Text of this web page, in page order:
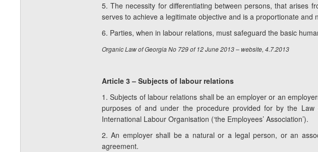
5. The necessity for differentiating between persons, that arises
serves to achieve a legitimate objective and is a proportionate
6. Parties, when in labour relations, must safeguard the basic
Organic Law of Georgia No 729 of 12 June 2013 – website, 4.7.2013
Article 3 – Subjects of labour relations
1. Subjects of labour relations shall be an employer or an
purposes of and under the procedure provided for by the
International Labour Organisation (‘the Employees’ Association’).
2. An employer shall be a natural or a legal person, or an
agreement.